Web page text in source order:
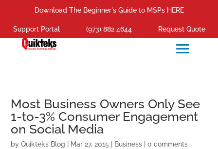
Download The Beginner's Guide to MSPs HERE
Support Portal (973) 882 4644 Request Quote
Most Business Owners Only See
1-to-3% Consumer Engagement
on Social Media
byQuikteks Blog Mar 27, 2015 Business |0 comments